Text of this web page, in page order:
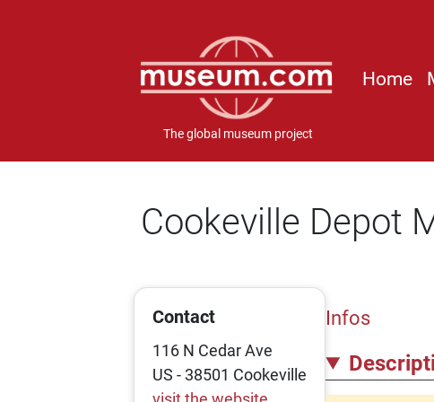
The global museum project
Home
Cookeville Depot
Contact
116 N Cedar Ave
US - 38501 Cookeville
Infos